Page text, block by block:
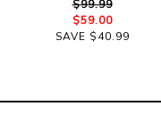
$99.99
$59.00
SAVE $40.99